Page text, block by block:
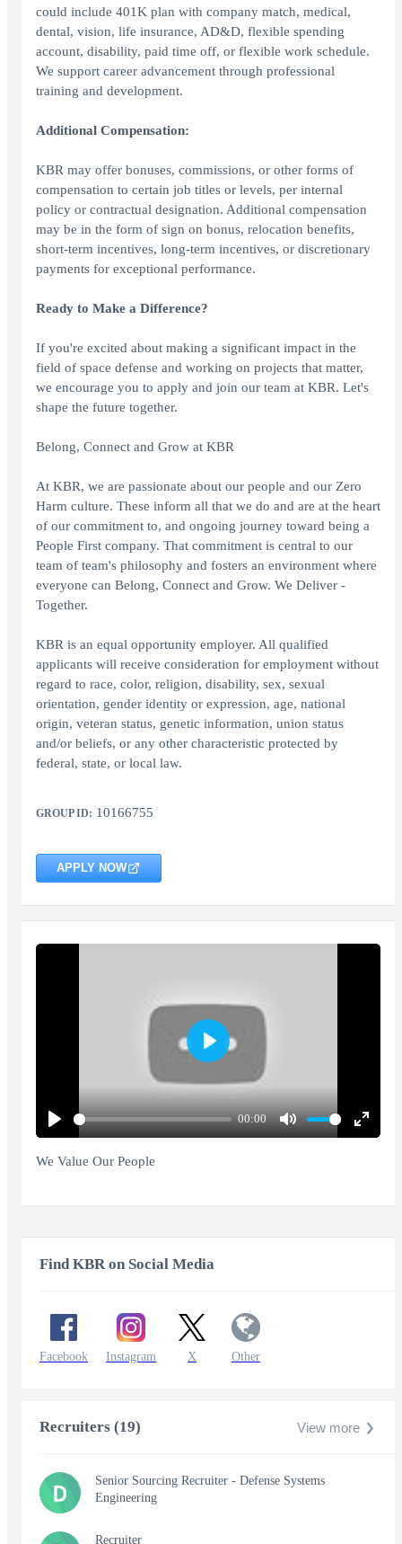
could include 401K plan with company match, medical,
dental, vision, life insurance, AD&D, flexible spending
account, disability, paid time off, or flexible work schedule.
We support career advancement through professional
training and development.
Additional Compensation:
KBR may offer bonuses, commissions, or other forms of
compensation to certain job titles or levels, per internal
policy or contractual designation. Additional compensation
may be in the form of sign on bonus, relocation benefits,
short-term incentives, long-term incentives, or discretionary
payments for exceptional performance.
Ready to Make a Difference?
If you're excited about making a significant impact in the
field of space defense and working on projects that matter,
we encourage you to apply and join our team at KBR. Let's
shape the future together.
Belong, Connect and Grow at KBR
At KBR, we are passionate about our people and our Zero
Harm culture. These inform all that we do and are at the heart
of our commitment to, and ongoing journey toward being a
People First company. That commitment is central to our
team of team's philosophy and fosters an environment where
everyone can Belong, Connect and Grow. We Deliver -
Together.
KBR is an equal opportunity employer. All qualified
applicants will receive consideration for employment without
regard to race, color, religion, disability, sex, sexual
orientation, gender identity or expression, age, national
origin, veteran status, genetic information, union status
and/or beliefs, or any other characteristic protected by
federal, state, or local law.
GROUP ID: 10166755
APPLY NOW
Play
00:00
Mute
Enter
Play
We Value Our People
Find KBR on Social Media
Facebook Instagram X Other
Recruiters (19) View more
D
Senior Sourcing Recruiter - Defense Systems
Engineering
Recruiter